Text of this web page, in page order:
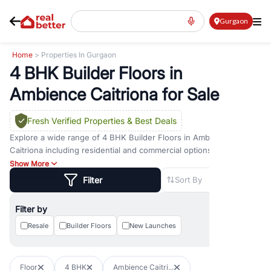
Gurgaon
Home > Properties In Gurgaon
4 BHK Builder Floors in
Ambience Caitriona for Sale
Fresh Verified Properties & Best Deals
Explore a wide range of 4 BHK Builder Floors in Ambience
Caitriona including residential and commercial options across
prime locations such as
Sohna Road Dwarka Expressway Road MG Road
Phase 1
DLF Phase 2 DLF Phase 4
for sale in
investment opportunities in commercial property in Gurgaon,
Browse residential property in Gurgaon including apartments,
Show More
Sort By
Filter
Filter by
Resale Builder Floors New Launches
Floor 4 BHK Ambience Caitri...